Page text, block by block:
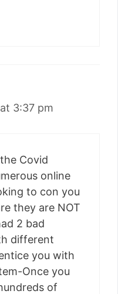
3:37 pm
Covid
online
to con you
they are NOT
2 bad
different
you with
Once you
of